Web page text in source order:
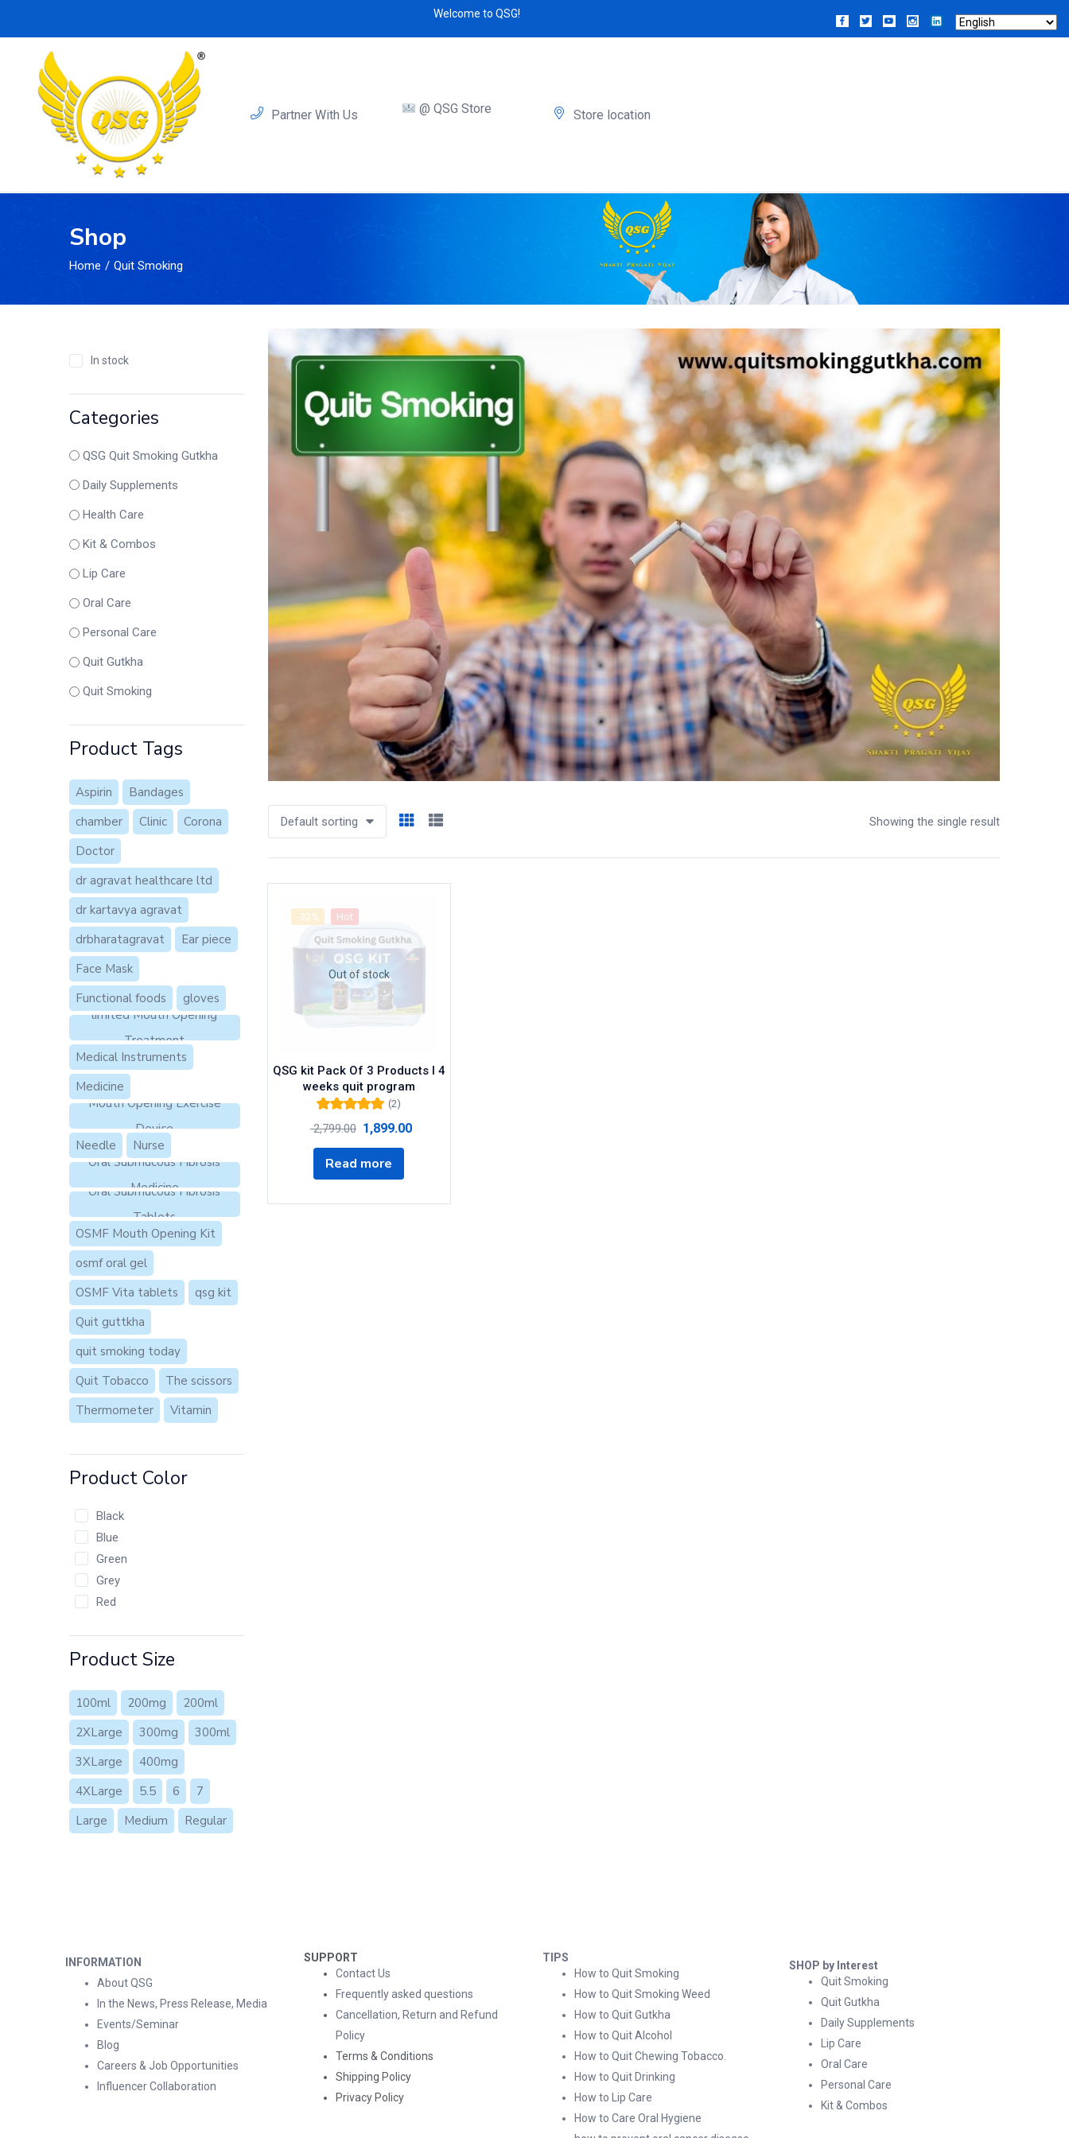
Welcome to QSG!
Partner With Us @ QSG Store Store location
Shop
Home Quit Smoking
In stock
Categories
QSG Quit Smoking Gutkha
Daily Supplements
Health Care
Kit & Combos
Lip Care
Oral Care
Personal Care
Quit Gutkha
Quit Smoking
Product Tags
Aspirin
Bandages
chamber
Clinic
Corona
Doctor
dr agravat healthcare ltd
dr kartavya agravat
drbharatagravat
Ear piece
Face Mask
Functional foods
gloves
limited Mouth Opening
Treatment
Medical Instruments
Medicine
Mouth Opening Exercise
Device
Needle
Nurse
Oral Submucous Fibrosis
Medicine
Oral Submucous Fibrosis
Tablets
OSMF Mouth Opening Kit
osmf oral gel
OSMF Vita tablets
qsg kit
Quit guttkha
quit smoking today
Quit Tobacco
The scissors
Thermometer
Vitamin
Product Color
Black
Blue
Green
Grey
Red
Product Size
100ml 200mg
200ml
2XLarge
300mg
300ml
3XLarge
400mg
4XLarge
5.5 6
7
Large
Medium Regular
Showing the single result
Default sorting
-32% Hot
Out of stock
QSG kit Pack Of 3 Products I 4
weeks quit program
of 5
(2)
2,799.00 1,899.00
Read more
INFORMATION
About QSG
In the News, Press Release, Media
Events/Seminar
Blog
Careers & Job Opportunities
Influencer Collaboration
SUPPORT
Contact Us
Frequently asked questions
Cancellation, Return and Refund
Policy
Terms & Conditions
Shipping Policy
Privacy Policy
TIPS
How to Quit Smoking
How to Quit Smoking Weed
How to Quit Gutkha
How to Quit Alcohol
How to Quit Chewing Tobacco.
How to Quit Drinking
How to Lip Care
How to Care Oral Hygiene
SHOP by Interest
Quit Smoking
Quit Gutkha
Daily Supplements
Lip Care
Oral Care
Personal Care
Kit & Combos